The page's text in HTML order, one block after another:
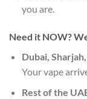
you are.
Need it NOW?
Dubai,
Your vape
Rest of the